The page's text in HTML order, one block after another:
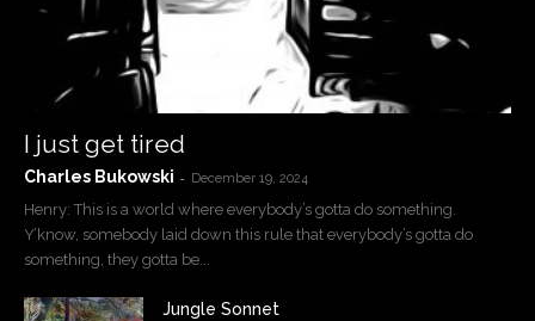
I just get tired
Charles Bukowski - December 19, 2024
Henry: This is a world where everybody’s gotta do something.
Y’know, somebody laid down this rule that everybody’s gotta do
something, they gotta be...
Jungle Sonnet